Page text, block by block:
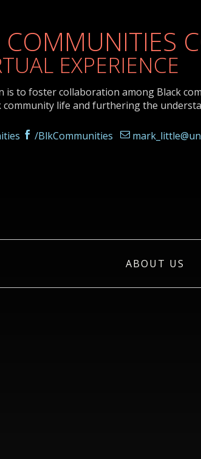
COMMUNITIES
EXPERIENCE
is to foster collaboration among Black
community life and furthering the
/BlkCommunities
ABOUT US